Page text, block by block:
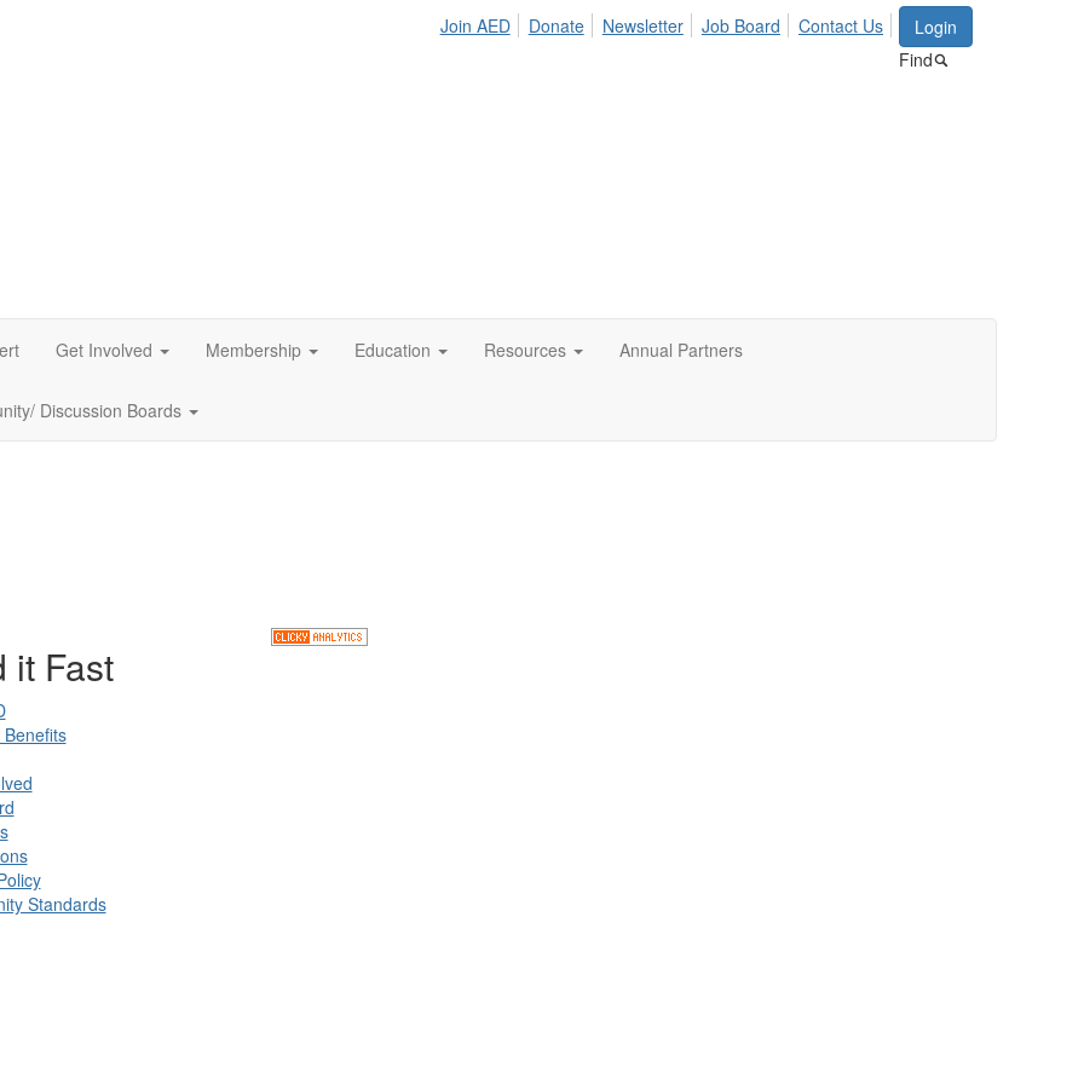
Login
Find
Join AED Donate Newsletter Job Board Contact Us
Get Involved Membership Education Resources Annual Partners
Discussion Boards
it Fast
Standards